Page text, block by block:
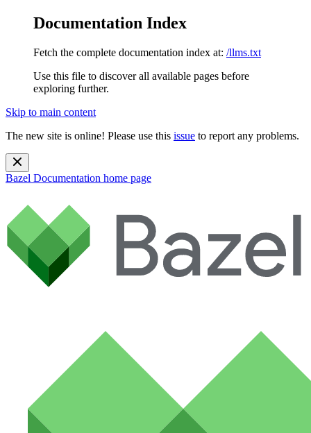
Documentation Index
Fetch the complete documentation index at: /llms.txt
Use this file to discover all available pages before
exploring further.
Skip to main content
The new site is online! Please use this issue to report any problems.
Bazel Documentation home page